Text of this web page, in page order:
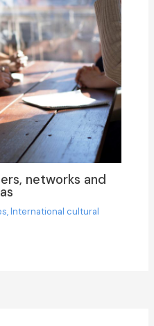
networks and
,International cultural